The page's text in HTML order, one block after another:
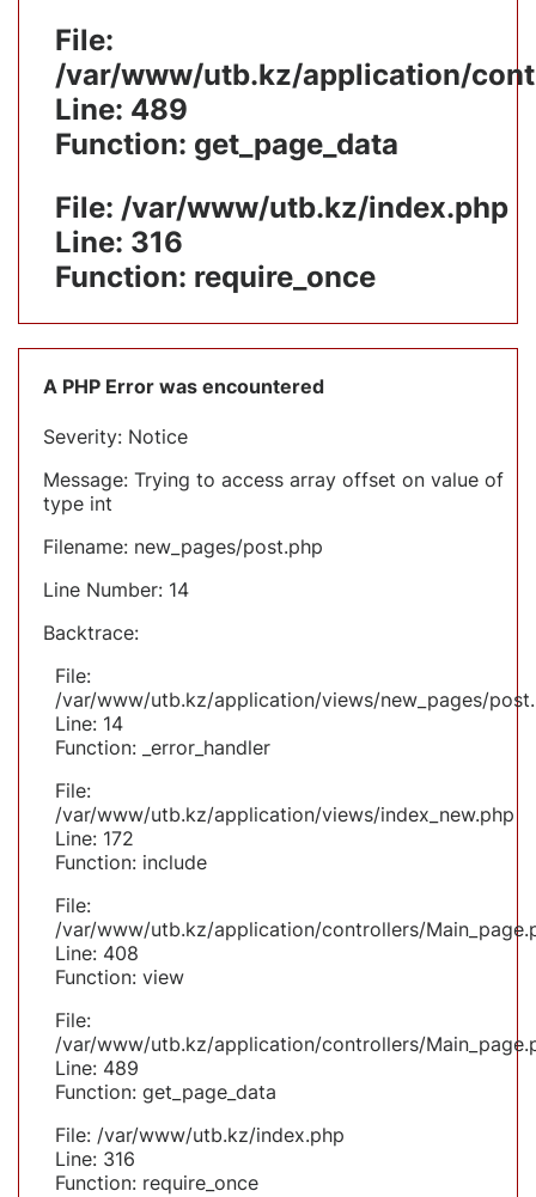
File:
/var/www/utb.kz/application/
Line: 489
Function: get_page_data
File: /var/www/utb.kz/index.php
Line: 316
Function: require_once
A PHP Error was encountered
Severity: Notice
Message: Trying to access array offset on value of
type int
Filename: new_pages/post.php
Line Number: 14
Backtrace:
File:
/var/www/utb.kz/application/views/new_pages/
Line: 14
Function: _error_handler
File:
/var/www/utb.kz/application/views/index_new.php
Line: 172
Function: include
File:
/var/www/utb.kz/application/controllers/
Line: 408
Function: view
File:
/var/www/utb.kz/application/controllers/
Line: 489
Function: get_page_data
File: /var/www/utb.kz/index.php
Line: 316
Function: require_once